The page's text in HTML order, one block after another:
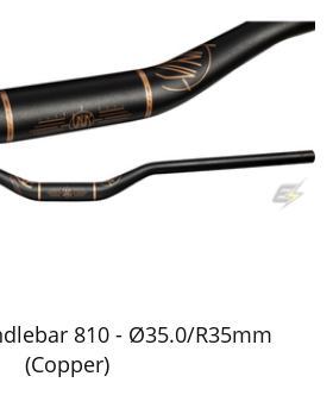
810 - Ø35.0/R35mm
(Copper)